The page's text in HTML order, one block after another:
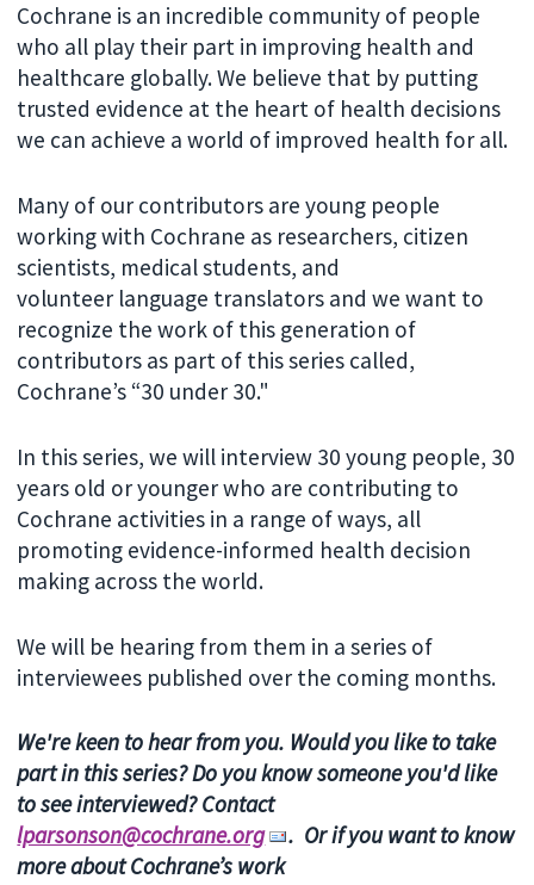
Cochrane is an incredible community of people
who all play their part in improving health and
healthcare globally. We believe that by putting
trusted evidence at the heart of health decisions
we can achieve a world of improved health for all.
Many of our contributors are young people
working with Cochrane as researchers, citizen
scientists, medical students, and
volunteer language translators and we want to
recognize the work of this generation of
contributors as part of this series called,
Cochrane’s “30 under 30."
In this series, we will interview 30 young people, 30
years old or younger who are contributing to
Cochrane activities in a range of ways, all
promoting evidence-informed health decision
making across the world.
We will be hearing from them in a series of
interviewees published over the coming months.
We're keen to hear from you. Would you like to take
part in this series? Do you know someone you'd like
to see interviewed? Contact
lparsonson@cochrane.org
. Or if you want to know
more about Cochrane’s work